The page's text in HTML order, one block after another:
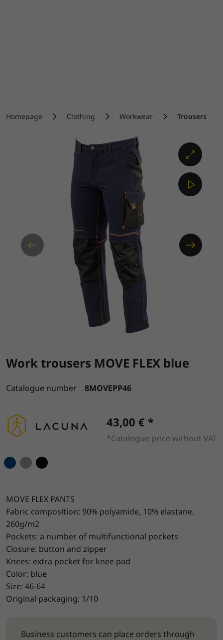
Homepage Clothing Workwear Trousers
Work trousers MOVE FLEX blue
Catalogue number 8MOVEPP46
43,00 € *
*Catalogue price without VAT
MOVE FLEX PANTS
Fabric composition: 90% polyamide, 10% elastane,
260g/m2
Pockets: a number of multifunctional pockets
Closure: button and zipper
Knees: extra pocket for knee pad
Color: blue
Size: 46-64
Original packaging: 1/10
Business customers can place orders through